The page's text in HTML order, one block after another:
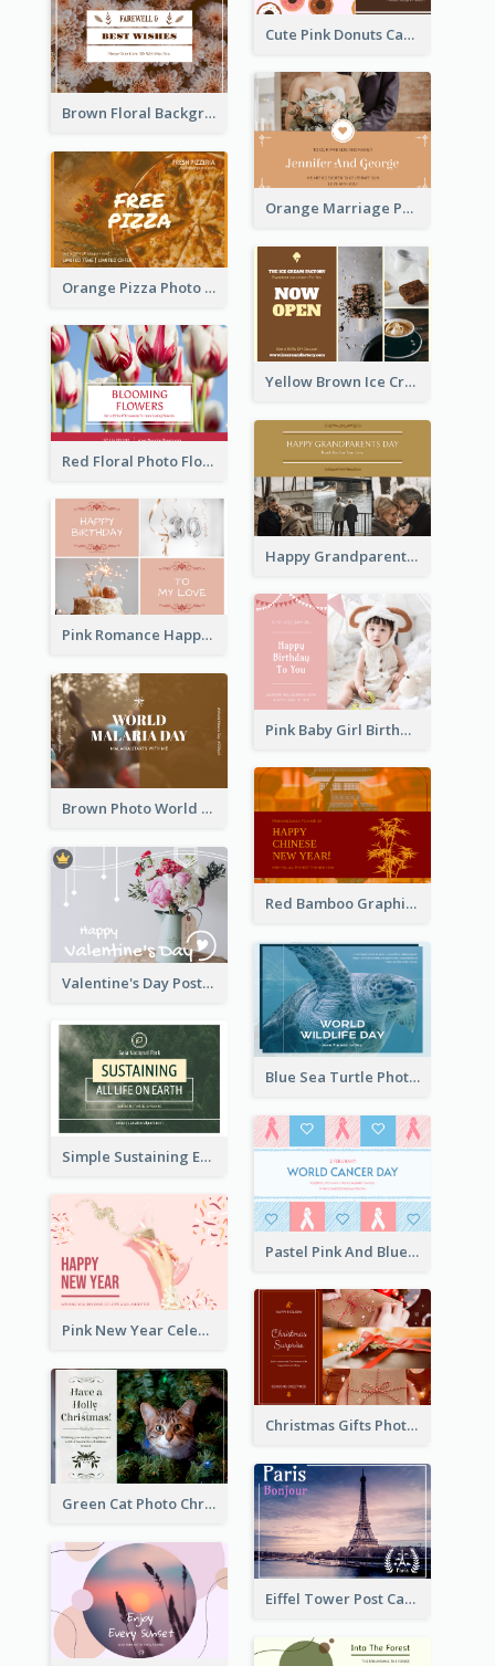
Cute Pink Donuts Cartoon Farewell Postcard
Brown Floral Background Farewell Postcard
Orange Marriage Photo Celebration Postcard
Orange Pizza Photo Restaurant Postcard
Yellow Brown Ice Cream Shop Postcard
Red Floral Photo Flower Shop Postcard
Happy Grandparents Day Photo Postcard
Pink Romance Happy Birthday Postcard
Pink Baby Girl Birthday Postcard
Brown Photo World Malaria Day Postcard
Red Bamboo Graphic Lunar New Year Postcard
Valentine's Day Postcard With Simple Decoration
Blue Sea Turtle Photo World Wildlife Day Post Card
Simple Sustaining Environment Postcard Design
Pastel Pink And Blue World Cancer Day Postcard
Pink New Year Celebration Postcard
Christmas Gifts Photos Holidays Postcard
Green Cat Photo Christmas Celebration Post Card
Eiffel Tower Post Card